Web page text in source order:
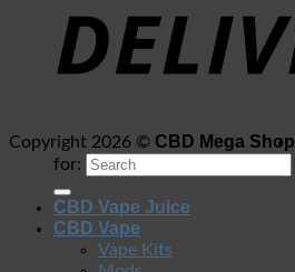
Copyright 2026 © CBD Mega Shop
for:
CBD Vape Juice
CBD Vape
Vape Kits